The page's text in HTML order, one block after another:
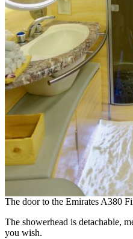
The door to the Emirates A380
The showerhead is detachable,
you wish.